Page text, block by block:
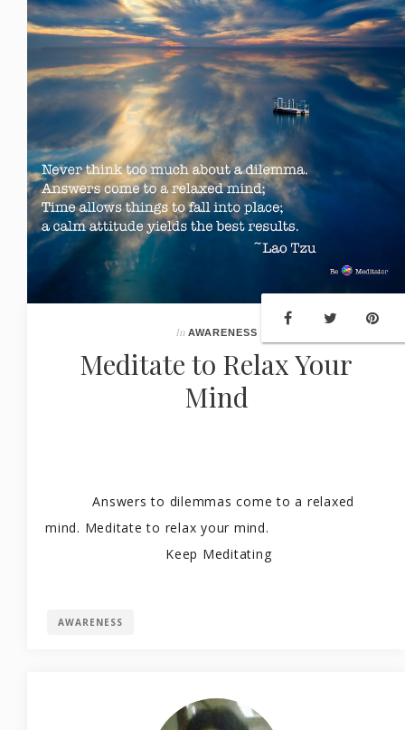
In AWARENESS
Meditate to Relax Your
Mind
Answers to dilemmas come to a relaxed
mind. Meditate to relax your mind.
                            Keep Meditating
AWARENESS